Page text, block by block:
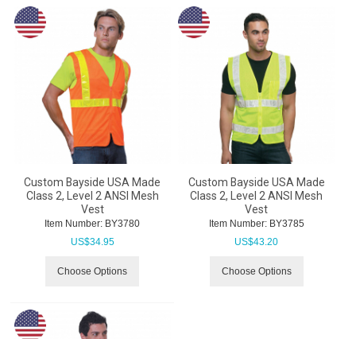
Custom Bayside USA Made
Class 2, Level 2 ANSI Mesh
Vest
Item Number: BY3780
US$34.95
Choose Options
Custom Bayside USA Made
Class 2, Level 2 ANSI Mesh
Vest
Item Number: BY3785
US$43.20
Choose Options